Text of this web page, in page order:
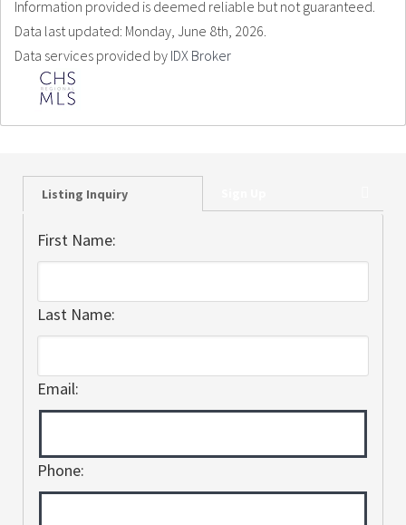
Information provided is deemed reliable but not guaranteed.
Data last updated: Monday, June 8th, 2026.
Data services provided by IDX Broker
Listing Inquiry
First Name:
Last Name:
Email:
Phone: